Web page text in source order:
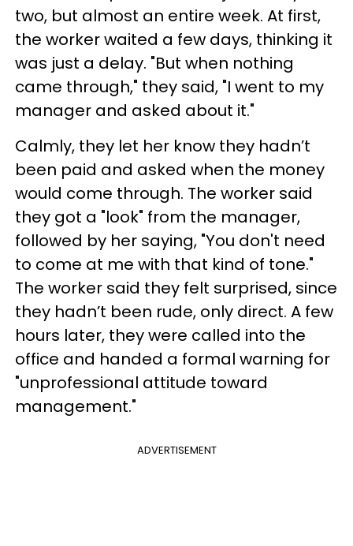
two, but almost an entire week. At first,
the worker waited a few days, thinking it
was just a delay. "But when nothing
came through," they said, "I went to my
manager and asked about it."
Calmly, they let her know they hadn’t
been paid and asked when the money
would come through. The worker said
they got a "look" from the manager,
followed by her saying, "You don't need
to come at me with that kind of tone."
The worker said they felt surprised, since
they hadn’t been rude, only direct. A few
hours later, they were called into the
office and handed a formal warning for
"unprofessional attitude toward
management."
ADVERTISEMENT